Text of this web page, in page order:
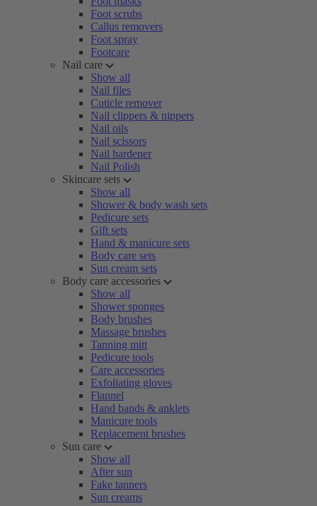
Foot scrubs
Callus removers
Foot spray
Footcare
Nail care
Show all
Nail files
Cuticle remover
Nail clippers & nippers
Nail oils
Nail scissors
Nail hardener
Nail Polish
Skincare sets
Show all
Shower & body wash sets
Pedicure sets
Gift sets
Hand & manicure sets
Body care sets
Sun cream sets
Body care accessories
Show all
Shower sponges
Body brushes
Massage brushes
Tanning mitt
Pedicure tools
Care accessories
Exfoliating gloves
Flannel
Hand bands & anklets
Manicure tools
Replacement brushes
Sun care
Show all
After sun
Fake tanners
Sun creams